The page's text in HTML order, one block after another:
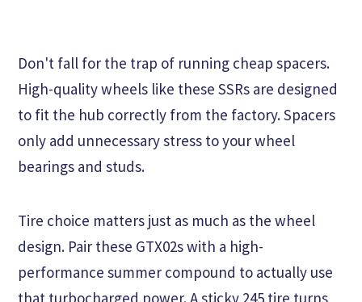
Don't fall for the trap of running cheap spacers.
High-quality wheels like these SSRs are designed
to fit the hub correctly from the factory. Spacers
only add unnecessary stress to your wheel
bearings and studs.
Tire choice matters just as much as the wheel
design. Pair these GTX02s with a high-
performance summer compound to actually use
that turbocharged power. A sticky 245 tire turns